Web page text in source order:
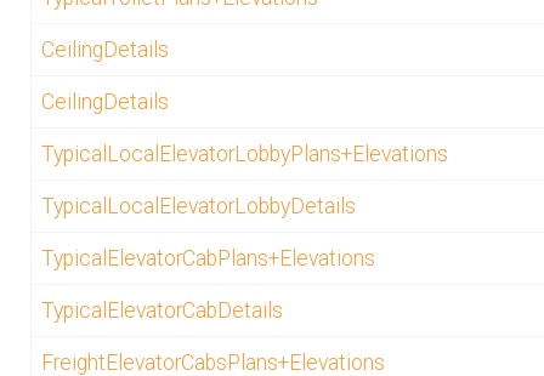
CeilingDetails
CeilingDetails
TypicalLocalElevatorLobbyPlans+Elevations
TypicalLocalElevatorLobbyDetails
TypicalElevatorCabPlans+Elevations
TypicalElevatorCabDetails
FreightElevatorCabsPlans+Elevations